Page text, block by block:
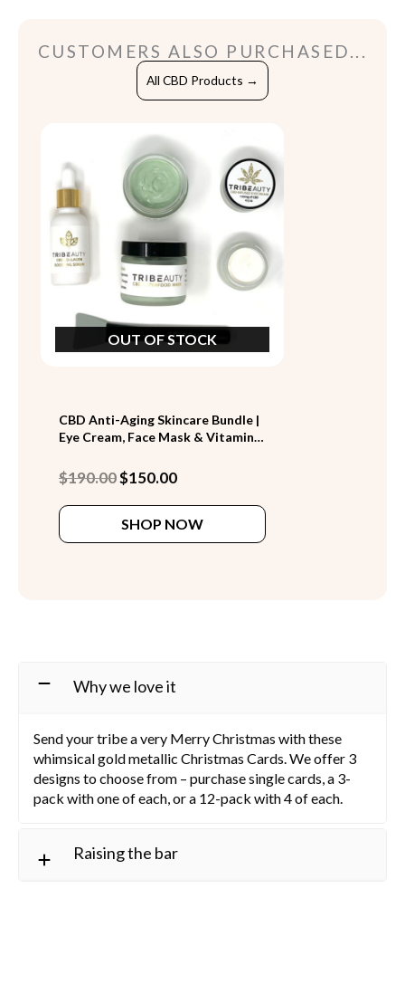
CUSTOMERS ALSO PURCHASED...
All CBD Products →
OUT OF STOCK
CBD Anti-Aging Skincare Bundle |
Eye Cream, Face Mask & Vitamin
$190.00 Original
was:
$190.00.
$150.00Current
is:
$150.00.
SHOP NOW
Why we love it
Send your tribe a very Merry Christmas with these
whimsical gold metallic Christmas Cards. We offer 3
designs to choose from – purchase single cards, a 3-
pack with one of each, or a 12-pack with 4 of each.
Raising the bar